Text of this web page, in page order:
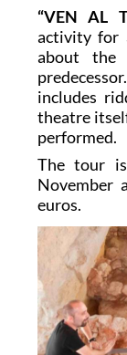
“VEN AL
activity for
about the
includes
theatre
performed.
The tour
November
euros.